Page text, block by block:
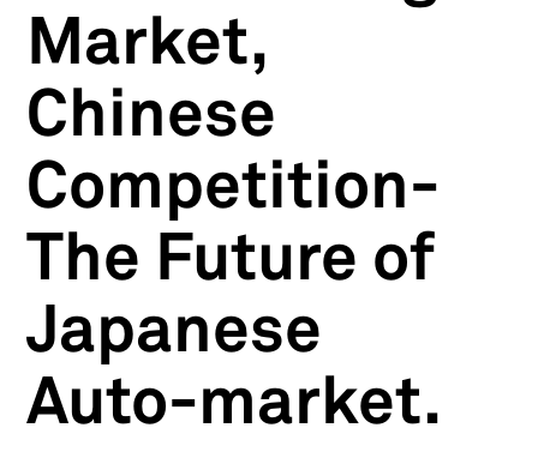
Market,
Chinese
Competition-
The Future of
Japanese
Auto-market.